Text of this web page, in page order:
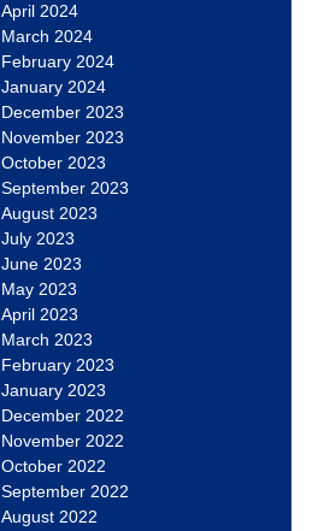
April 2024
March 2024
February 2024
January 2024
December 2023
November 2023
October 2023
September 2023
August 2023
July 2023
June 2023
May 2023
April 2023
March 2023
February 2023
January 2023
December 2022
November 2022
October 2022
September 2022
August 2022